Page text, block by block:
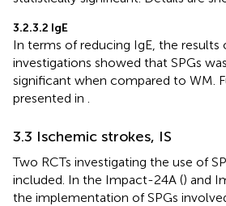
3.2.3.2 IgE
In terms of reducing IgE, the results
investigations showed that SPGs
significant when compared to WM.
presented in
3.3 Ischemic strokes, IS
Two RCTs investigating the use of
included. In the Impact-24A () and
the implementation of SPGs